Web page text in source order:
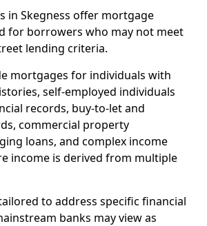
in Skegness offer mortgage
for borrowers who may not meet
lending criteria.
mortgages for individuals with
self-employed individuals
records, buy-to-let and
commercial property
loans, and complex income
income is derived from multiple
to address specific financial
banks may view as